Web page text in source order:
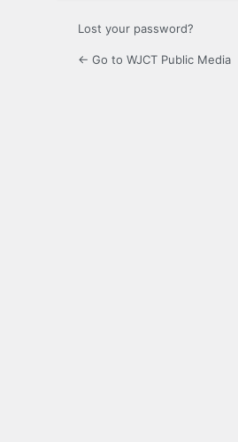
Lost your password?
← Go to WJCT Public Media